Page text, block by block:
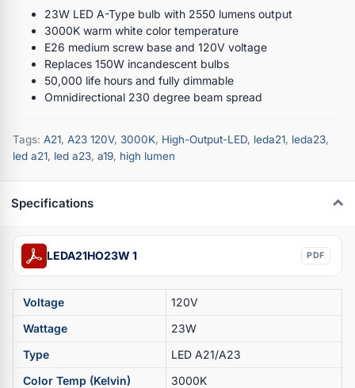
23W LED A-Type bulb with 2550 lumens output
3000K warm white color temperature
E26 medium screw base and 120V voltage
Replaces 150W incandescent bulbs
50,000 life hours and fully dimmable
Omnidirectional 230 degree beam spread
Tags: A21, A23 120V, 3000K, High-Output-LED, leda21, leda23,
led a21, led a23, a19, high lumen
Specifications
LEDA21HO23W 1 PDF
Voltage
120V
Wattage
23W
Type
LED A21/A23
Color Temp (Kelvin)
3000K